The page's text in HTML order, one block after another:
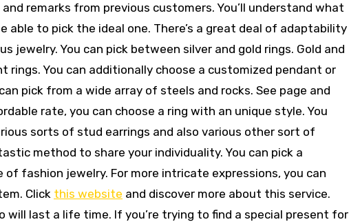
remarks from previous customers. You’ll understand what
able to pick the ideal one. There’s a great deal of adaptability
You can pick between silver and gold rings. Gold and
You can additionally choose a customized pendant or
pick from a wide array of steels and rocks. See page and
rate, you can choose a ring with an unique style. You
sorts of stud earrings and also various other sort of
method to share your individuality. You can pick a
fashion jewelry. For more intricate expressions, you can
Click this website and discover more about this service.
will last a life time. If you’re trying to find a special present for